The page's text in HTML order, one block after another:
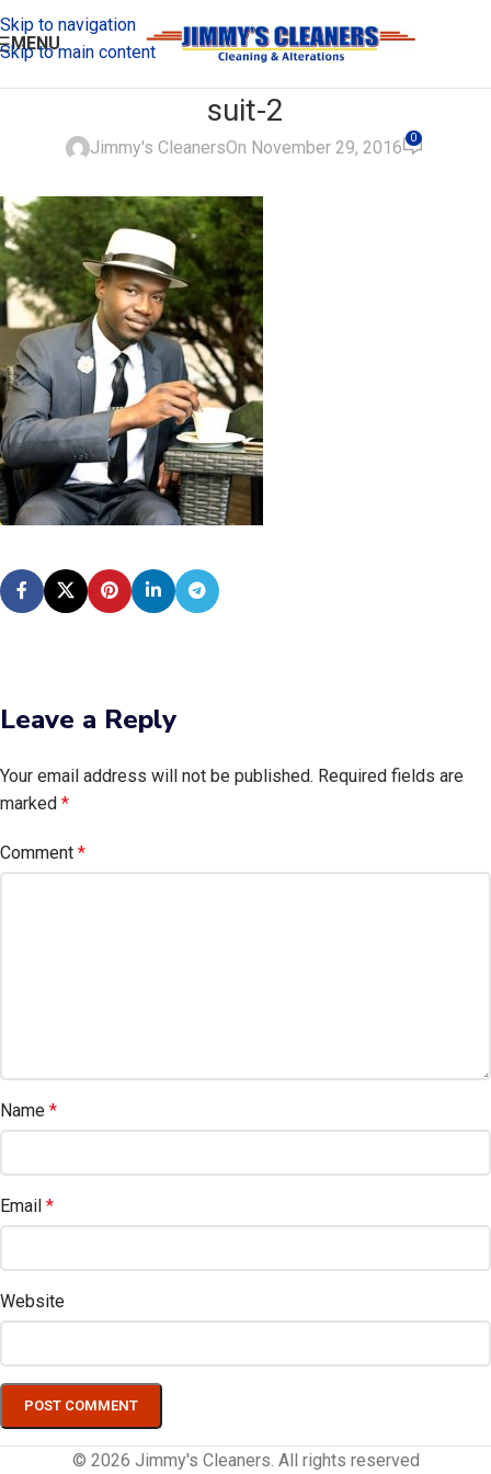
Skip to navigation
Skip to main content
MENU
suit-2
Jimmy's CleanersOn November 29, 2016 0
Leave a Reply
Your email address will not be published. Required fields are
marked *
Comment *
Name *
Email *
Website
© 2026 Jimmy's Cleaners. All rights reserved